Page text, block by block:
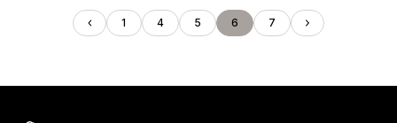
1 4 5 6 7